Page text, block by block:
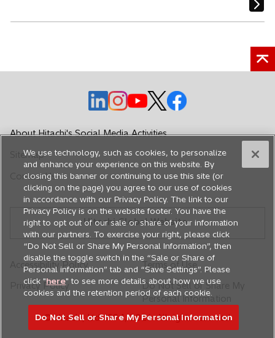
o
p
e
s
i
n
a
n
e
w
t
a
b
o
s
i
n
a
n
e
w
t
a
b
o
p
e
s
i
n
a
n
e
w
t
a
b
o
p
s
i
n
a
n
e
w
t
a
b
o
s
i
n
a
n
e
w
t
a
b
About Hitachi's Social Media Activities
Sitemap
Contact Us
Hitachi Global Website
© Hitachi, Ltd. 1994,2026. All rights reserved.
Accessibility Policy
Terms of Use
Privacy Policy
Do Not Sell or Share My
Personal Information
We use technology, such as cookies, to personalize
and enhance your experience on this website. By
closing this banner or continuing to use this site (or
clicking on the page) you agree to our use of cookies
in accordance with our Privacy Policy. The link to our
Privacy Policy is on the website footer. You have the
right to opt out of our sale or share of your information
with our partners. To exercise your right, please click
“Do Not Sell or Share My Personal Information”, then
disable the toggle switch in the “Sale or Share of
Personal information” tab and “Save Settings”. Please
click "here" to see more details about how we use
cookies and the retention period of each cookie.
Do Not Sell or Share My Personal Information